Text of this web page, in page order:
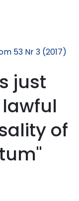
53 Nr 3 (2017)
just
of